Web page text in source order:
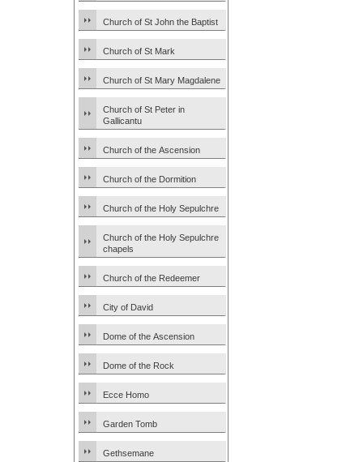
Church of St John the Baptist
Church of St Mark
Church of St Mary Magdalene
Church of St Peter in
Gallicantu
Church of the Ascension
Church of the Dormition
Church of the Holy Sepulchre
Church of the Holy Sepulchre
chapels
Church of the Redeemer
City of David
Dome of the Ascension
Dome of the Rock
Ecce Homo
Garden Tomb
Gethsemane